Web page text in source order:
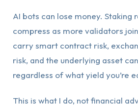
AI bots can lose money. Staking
compress as more validators
carry smart contract risk,
risk, and the underlying asset
regardless of what yield you’re
This is what I do, not financial